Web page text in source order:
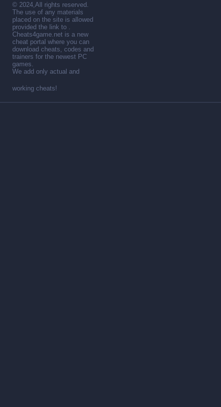
© 2024,All rights reserved.
The use of any materials
placed on the site is allowed
provided the link to .
Cheats4game.net is a new
cheat portal where you can
download cheats, codes and
trainers for the newest PC
games.
We add only actual and
working cheats!